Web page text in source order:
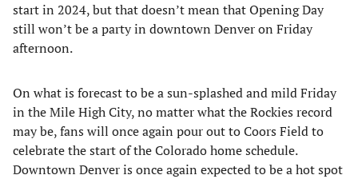
start in 2024, but that doesn’t mean that Opening Day
still won’t be a party in downtown Denver on Friday
afternoon.
On what is forecast to be a sun-splashed and mild Friday
in the Mile High City, no matter what the Rockies record
may be, fans will once again pour out to Coors Field to
celebrate the start of the Colorado home schedule.
Downtown Denver is once again expected to be a hot spot